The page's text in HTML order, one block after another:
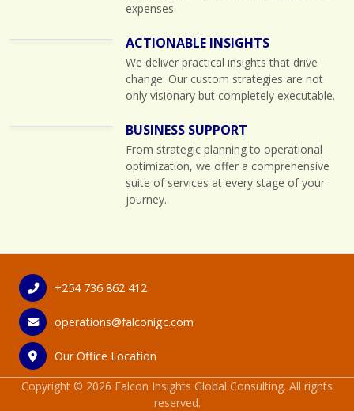
expenses.
ACTIONABLE INSIGHTS
We deliver practical insights that drive
change. Our custom strategies are not
only visionary but completely executable.
BUSINESS SUPPORT
From strategic planning to operational
optimization, we offer a comprehensive
suite of services at every stage of your
journey.
+254 736 862 412
operations@falconigc.com
Our Office Location
Copyright © 2026 Falcon Insights Global Consulting. All rights
reserved.